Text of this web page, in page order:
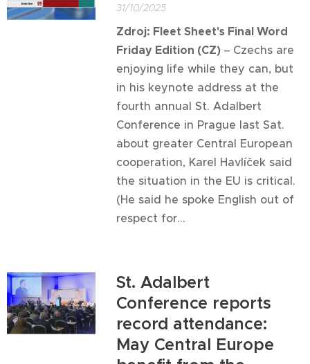
31/10/2025
Zdroj: Fleet Sheet's Final Word
Friday Edition (CZ) – Czechs are
enjoying life while they can, but
in his keynote address at the
fourth annual St. Adalbert
Conference in Prague last Sat.
about greater Central European
cooperation, Karel Havlíček said
the situation in the EU is critical.
(He said he spoke English out of
respect for...
St. Adalbert
Conference reports
record attendance:
May Central Europe